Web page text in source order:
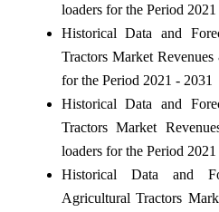
loaders for the Period 2021
Historical Data and
Tractors Market
for the Period 2021 - 2031
Historical Data and
Tractors Market
loaders for the Period 2021
Historical Data and
Agricultural Tractors